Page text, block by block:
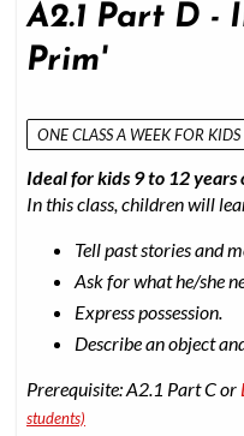
A2.1 Part D -
Prim'
ONE CLASS A WEEK FOR KIDS
Ideal for kids 9 to 12 years
In this class, children will
Tell past stories and
Ask for what he/she
Express possession.
Describe an object
Prerequisite: A2.1 Part C or
students)